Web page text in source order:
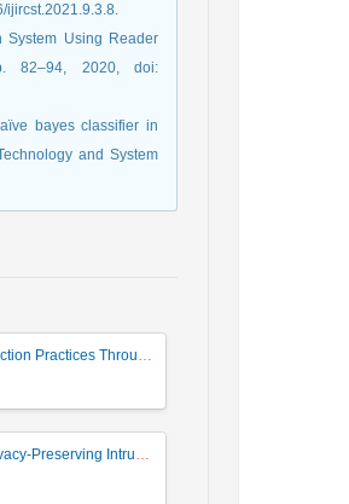
ijircst.2021.9.3.8.
System Using Reader
82–94, 2020, doi:
bayes classifier in
and System
Enhancing Industrial Interaction Practices Through AI-Based Parameter Modeling
Federated Learning for Privacy-Preserving Intrusion Detection: A Systematic Review, Taxonomy, Challenges and Future Directions